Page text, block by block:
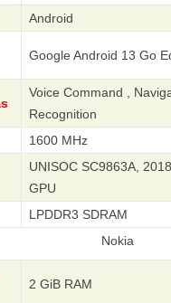
Android
Google Android 13 Go
Voice Command ,
Recognition
1600 MHz
UNISOC SC9863A,
GPU
LPDDR3 SDRAM
2 GiB RAM